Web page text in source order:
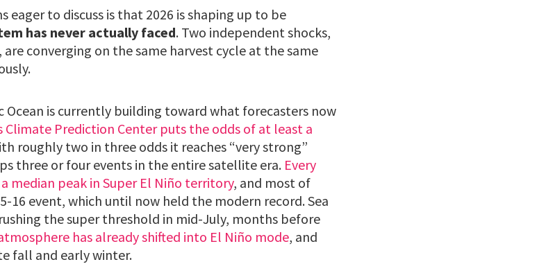
eager to discuss is that 2026 is shaping up to be
has never actually faced. Two independent shocks,
converging on the same harvest cycle at the same
Ocean is currently building toward what forecasters now
Climate Prediction Center puts the odds of at least a
roughly two in three odds it reaches “very strong”
three or four events in the entire satellite era. Every
median peak in Super El Niño territory, and most of
16 event, which until now held the modern record. Sea
the super threshold in mid-July, months before
has already shifted into El Niño mode, and
fall and early winter.